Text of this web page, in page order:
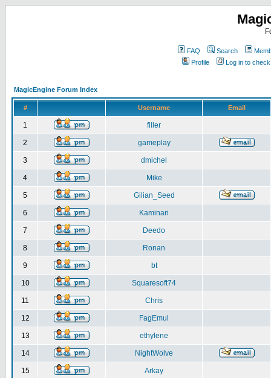
FAQ Search
Profile
Log in to
MagicEngine Forum Index
# Username Email
1 filler
2 gameplay
3 dmichel
4 Mike
5 Gilian_Seed
6 Kaminari
7 Deedo
8 Ronan
9 bt
10 Squaresoft74
11 Chris
12 FagEmul
13 ethylene
14 NightWolve
15 Arkay